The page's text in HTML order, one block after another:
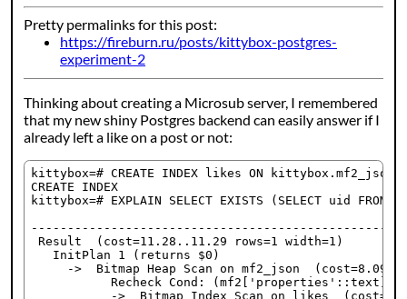
Pretty permalinks for this post:
https://fireburn.ru/posts/kittybox-postgres-
experiment-2
Thinking about creating a Microsub server, I remembered
that my new shiny Postgres backend can easily answer if I
already left a like on a post or not:
kittybox=# CREATE INDEX likes ON
CREATE INDEX
kittybox=# EXPLAIN SELECT EXISTS (SELECT uid
Result  (cost=11.28..11.29 rows=1 width=1)
   InitPlan 1 (returns $0)
->  Bitmap Heap Scan on mf2_json
Recheck Cond:
->  Bitmap Index Scan on likes